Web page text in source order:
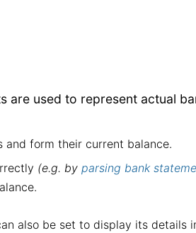
s are used to represent actual
and form their current balance.
(e.g. by parsing bank
also be set to display its details